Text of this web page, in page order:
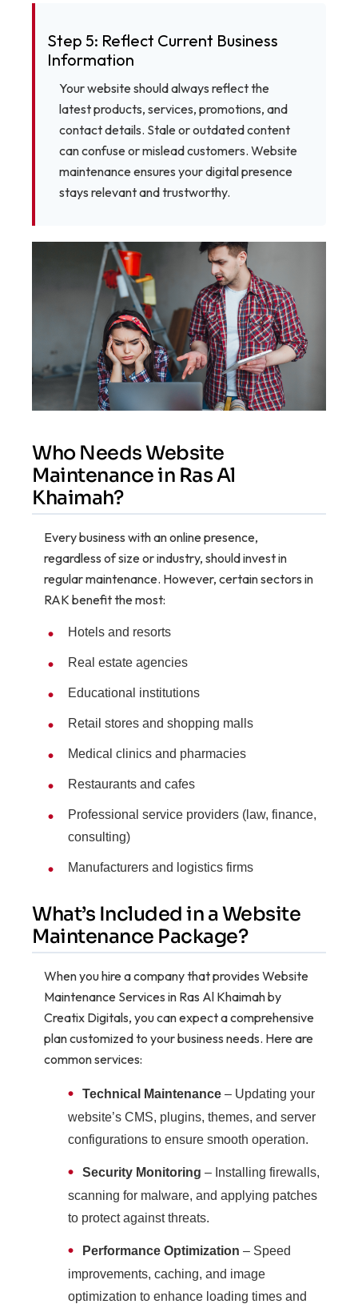
Step 5: Reflect Current Business
Information
Your website should always reflect the
latest products, services, promotions, and
contact details. Stale or outdated content
can confuse or mislead customers. Website
maintenance ensures your digital presence
stays relevant and trustworthy.
Who Needs Website
Maintenance in Ras Al
Khaimah?
Every business with an online presence,
regardless of size or industry, should invest in
regular maintenance. However, certain sectors in
RAK benefit the most:
Hotels and resorts
Real estate agencies
Educational institutions
Retail stores and shopping malls
Medical clinics and pharmacies
Restaurants and cafes
Professional service providers (law, finance,
consulting)
Manufacturers and logistics firms
What’s Included in a Website
Maintenance Package?
When you hire a company that provides Website
Maintenance Services in Ras Al Khaimah by
Creatix Digitals, you can expect a comprehensive
plan customized to your business needs. Here are
common services:
• Technical Maintenance – Updating your
website’s CMS, plugins, themes, and server
configurations to ensure smooth operation.
• Security Monitoring – Installing firewalls,
scanning for malware, and applying patches
to protect against threats.
• Performance Optimization – Speed
improvements, caching, and image
optimization to enhance loading times and